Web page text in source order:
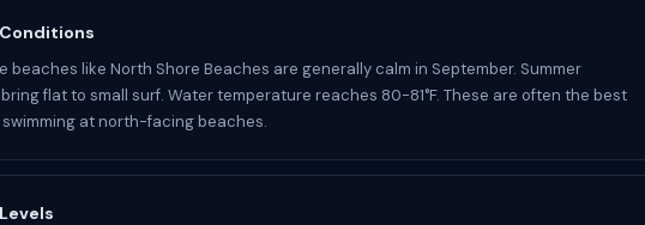
beaches like North Shore Beaches are generally calm in September. Summer
flat to small surf. Water temperature reaches 80-81°F. These are often the best
at north-facing beaches.